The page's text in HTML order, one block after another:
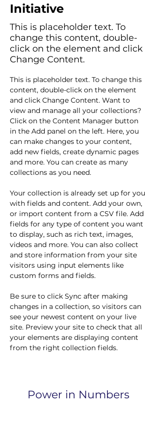
Initiative
This is placeholder text. To
change this content, double-
click on the element and click
Change Content.
This is placeholder text. To change this
content, double-click on the element
and click Change Content. Want to
view and manage all your collections?
Click on the Content Manager button
in the Add panel on the left. Here, you
can make changes to your content,
add new fields, create dynamic pages
and more. You can create as many
collections as you need.
Your collection is already set up for you
with fields and content. Add your own,
or import content from a CSV file. Add
fields for any type of content you want
to display, such as rich text, images,
videos and more. You can also collect
and store information from your site
visitors using input elements like
custom forms and fields.
Be sure to click Sync after making
changes in a collection, so visitors can
see your newest content on your live
site. Preview your site to check that all
your elements are displaying content
from the right collection fields.
Power in Numbers